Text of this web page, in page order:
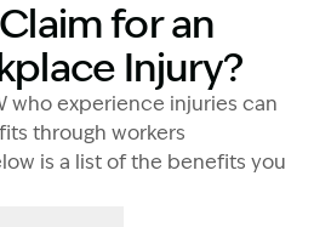
for an
Injury?
who experience injuries can
through workers
is a list of the benefits you